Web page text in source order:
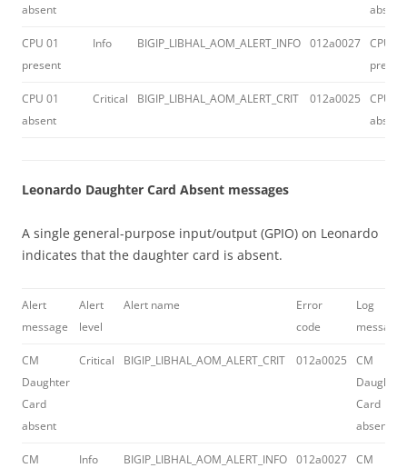
absent
absent
CPU 01
present
Info BIGIP_LIBHAL_AOM_ALERT_INFO 012a0027 CPU 01
CPU 01
absent
Critical BIGIP_LIBHAL_AOM_ALERT_CRIT 012a0025
CPU 01
absent
Leonardo Daughter Card Absent messages
A single general-purpose input/output (GPIO) on Leonardo
indicates that the daughter card is absent.
Alert
message
Alert
level
Alert name
Error
code
Log
message
CM
Daughter
Card
absent
Critical BIGIP_LIBHAL_AOM_ALERT_CRIT 012a0025
CM
Daughter
Card
absent
CM
Info BIGIP_LIBHAL_AOM_ALERT_INFO 012a0027 CM